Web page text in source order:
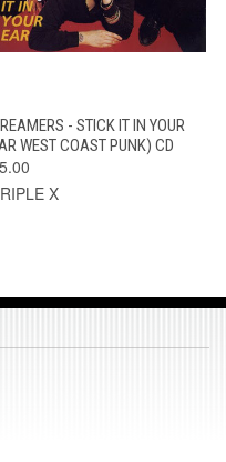
- STICK IT IN YOUR
WEST COAST PUNK) CD
X